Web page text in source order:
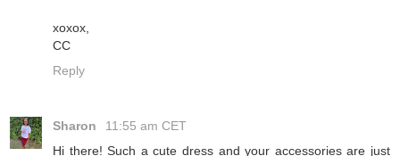
xoxox,
CC
Reply
Sharon
11:55 am CET
Hi there! Such a cute dress and your accessories are just